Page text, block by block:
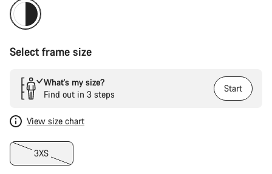
Select frame size
What’s my size?
Find out in 3 steps
Start
View size chart
3XS